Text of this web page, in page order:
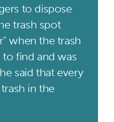
to dispose
trash spot
when the trash
find and was
said that every
in the